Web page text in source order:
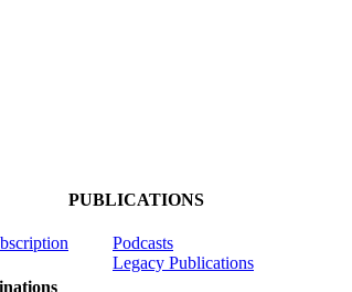
PUBLICATIONS
Podcasts
Legacy Publications